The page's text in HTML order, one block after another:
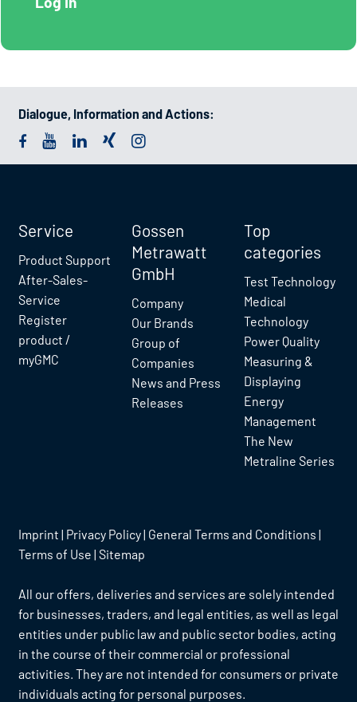
Dialogue, Information and Actions:
Service
Product Support
After-Sales-
Service
Register
product /
myGMC
Gossen
Metrawatt
GmbH
Company
Our Brands
Group of
Companies
News and Press
Releases
Top
categories
Test Technology
Medical
Technology
Power Quality
Measuring &
Displaying
Energy
Management
The New
Metraline Series
Imprint | Privacy Policy| General Terms and Conditions |
Terms of Use | Sitemap
All our offers, deliveries and services are solely intended
for businesses, traders, and legal entities, as well as legal
entities under public law and public sector bodies, acting
in the course of their commercial or professional
activities. They are not intended for consumers or private
individuals acting for personal purposes.